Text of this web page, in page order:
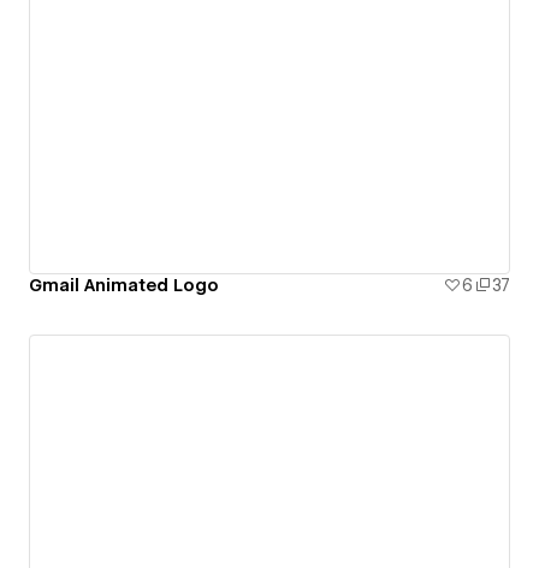
Gmail Animated Logo 6 37